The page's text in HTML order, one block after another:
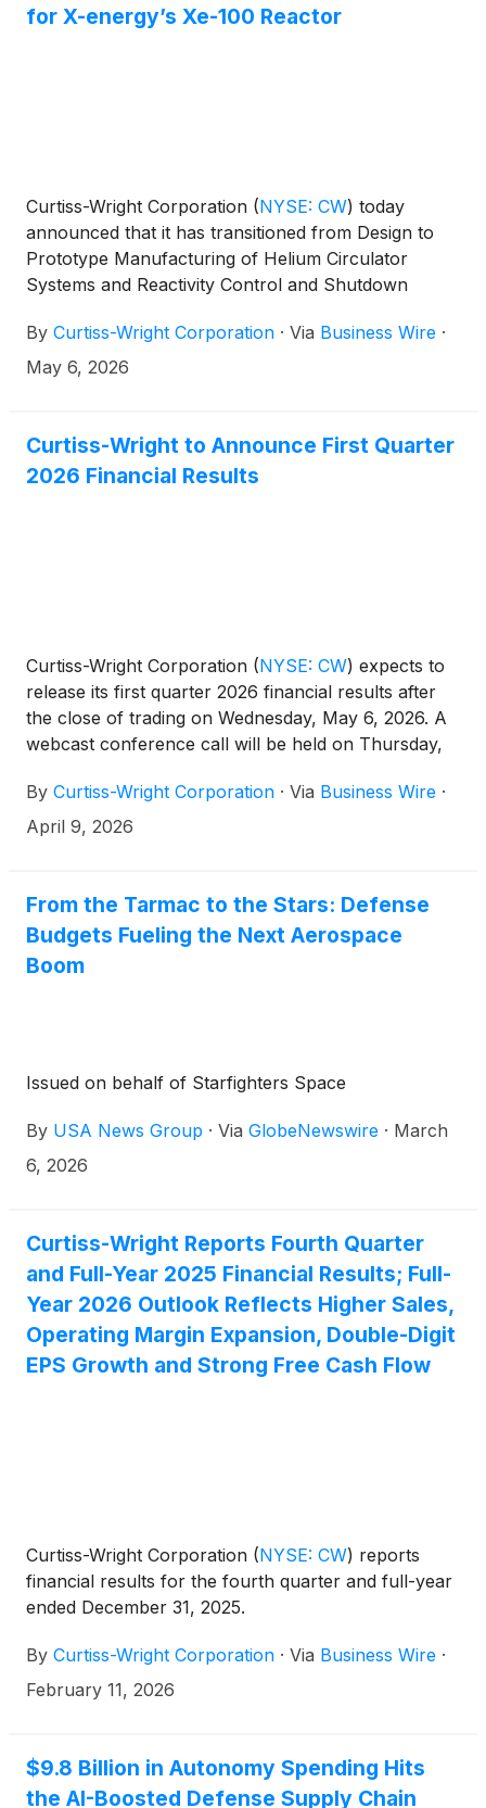
for X-energy’s Xe-100 Reactor
Curtiss-Wright Corporation (NYSE: CW) today
announced that it has transitioned from Design to
Prototype Manufacturing of Helium Circulator
Systems and Reactivity Control and Shutdown
100 advanced High Temperature Gas-cooled
Reactor (“HTGR”).
By Curtiss-Wright Corporation · Via Business Wire ·
May 6, 2026
Curtiss-Wright to Announce First Quarter
2026 Financial Results
Curtiss-Wright Corporation (NYSE: CW) expects to
release its first quarter 2026 financial results after
the close of trading on Wednesday, May 6, 2026. A
webcast conference call will be held on Thursday,
discuss the Company’s first quarter 2026 financial
performance. Lynn M. Bamford, Chair and Chief
will host the call.
By Curtiss-Wright Corporation · Via Business Wire ·
April 9, 2026
From the Tarmac to the Stars: Defense
Budgets Fueling the Next Aerospace
Boom
Issued on behalf of Starfighters Space
By USA News Group · Via GlobeNewswire · March
6, 2026
Curtiss-Wright Reports Fourth Quarter
and Full-Year 2025 Financial Results; Full-
Year 2026 Outlook Reflects Higher Sales,
Operating Margin Expansion, Double-Digit
EPS Growth and Strong Free Cash Flow
Curtiss-Wright Corporation (NYSE: CW) reports
financial results for the fourth quarter and full-year
ended December 31, 2025.
By Curtiss-Wright Corporation · Via Business Wire ·
February 11, 2026
$9.8 Billion in Autonomy Spending Hits
the AI-Boosted Defense Supply Chain